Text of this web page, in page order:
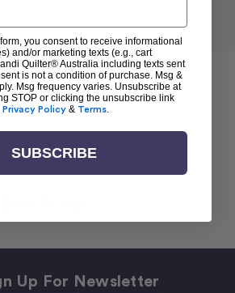
Up For Newsletter
you consent to receive informational
and/or marketing texts (e.g., cart
Quilter® Australia including texts sent
is not a condition of purchase. Msg &
Msg frequency varies. Unsubscribe at
STOP or clicking the unsubscribe link
Privacy Policy & Terms.
SUBSCRIBE